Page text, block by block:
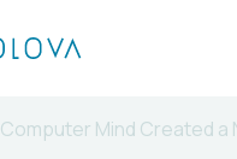
Computer Mind Created a